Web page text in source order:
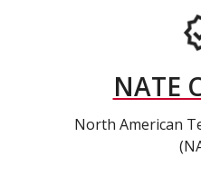
NATE
North American